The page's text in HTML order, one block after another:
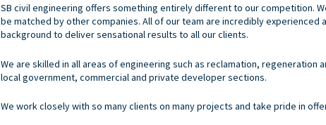
SB civil engineering offers something entirely different to our competition.
be matched by other companies. All of our team are incredibly experienced
background to deliver sensational results to all our clients.
We are skilled in all areas of engineering such as reclamation,
local government, commercial and private developer sections.
We work closely with so many clients on many projects and take pride in